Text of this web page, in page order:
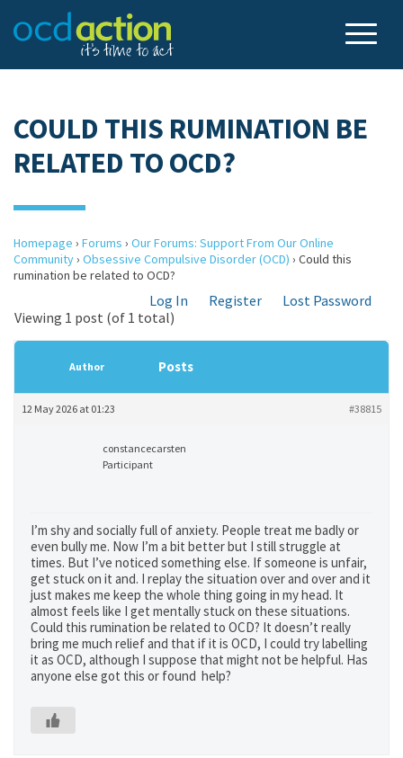
COULD THIS RUMINATION BE
RELATED TO OCD?
Homepage › Forums › Our Forums: Support From Our Online
Community› Obsessive Compulsive Disorder (OCD) › Could this
rumination be related to OCD?
Log In Register
Lost Password
Viewing 1 post (of 1 total)
Author Posts
12 May 2026 at 01:23 #38815
constancecarsten
Participant
I’m shy and socially full of anxiety. People treat me badly or
even bully me. Now I’m a bit better but I still struggle at
times. But I’ve noticed something else. If someone is unfair,
get stuck on it and. I replay the situation over and over and it
just makes me keep the whole thing going in my head. It
almost feels like I get mentally stuck on these situations.
Could this rumination be related to OCD? It doesn’t really
bring me much relief and that if it is OCD, I could try labelling
it as OCD, although I suppose that might not be helpful. Has
anyone else got this or found help?